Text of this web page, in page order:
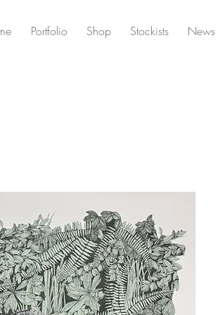
Portfolio Shop Stockists News